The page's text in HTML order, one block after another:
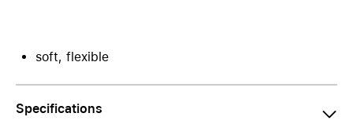
soft, flexible
Specifications